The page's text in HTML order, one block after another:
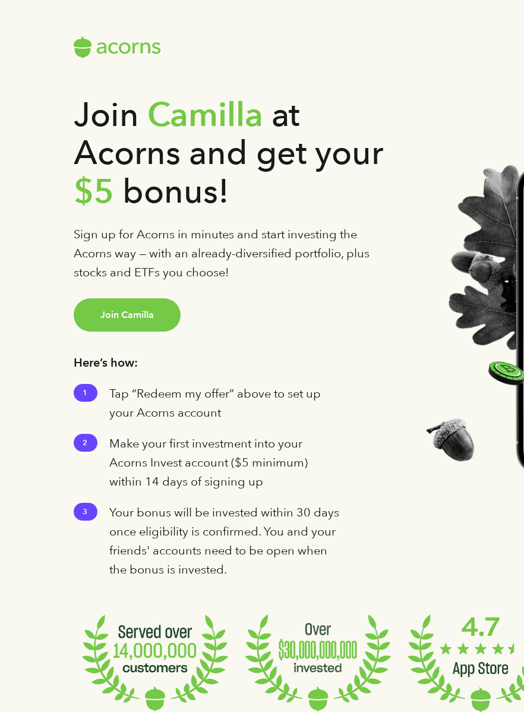
Join Camilla at
Acorns and get your
$5 bonus!
Sign up for Acorns in minutes and start investing the
Acorns way — with an already-diversified portfolio, plus
stocks and ETFs you choose!
Join Camilla
Here’s how:
1
Tap “Redeem my offer” above to set up
your Acorns account
2
Make your first investment into your
Acorns Invest account ($5 minimum)
within 14 days of signing up
3
Your bonus will be invested within 30 days
once eligibility is confirmed. You and your
friends' accounts need to be open when
the bonus is invested.